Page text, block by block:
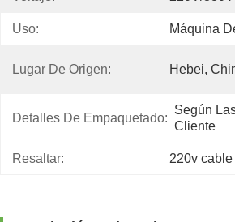
Uso: Máquina
Lugar De Origen: Hebei,
Detalles De Empaquetado:
Según
Cliente
Resaltar: 220v